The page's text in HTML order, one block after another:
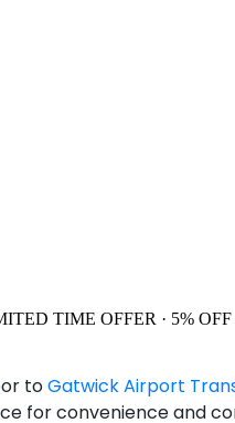
TIME OFFER · 5% OFF
toGatwick Airport
for convenience and